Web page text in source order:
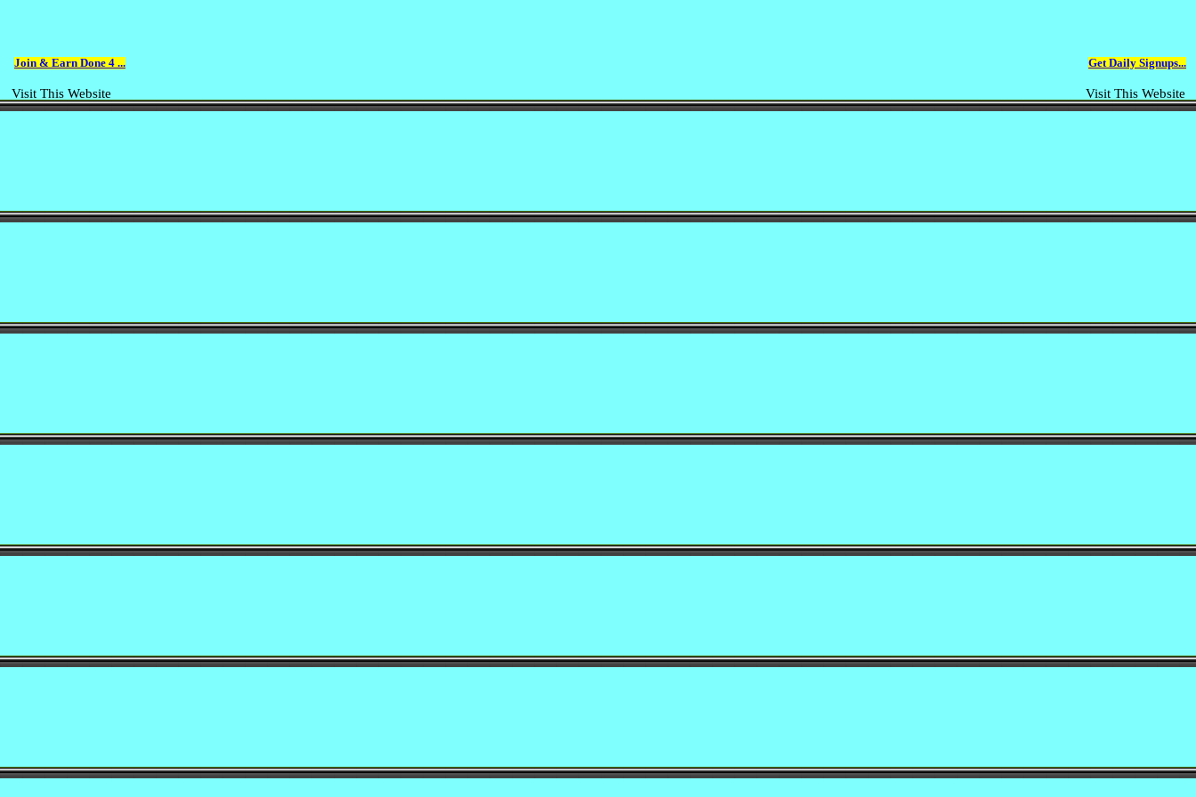
Join & Earn Done 4 ...
Visit This Website
Get Daily Signups...
Visit This Website